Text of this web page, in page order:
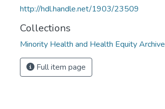
http://hdl.handle.net/1903/23509
Collections
Minority Health and Health Equity Archive
Full item page